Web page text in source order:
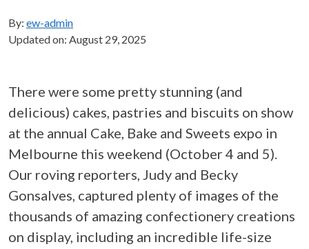
By: ew-admin
Updated on: August 29, 2025
There were some pretty stunning (and
delicious) cakes, pastries and biscuits on show
at the annual Cake, Bake and Sweets expo in
Melbourne this weekend (October 4 and 5).
Our roving reporters, Judy and Becky
Gonsalves, captured plenty of images of the
thousands of amazing confectionery creations
on display, including an incredible life-size